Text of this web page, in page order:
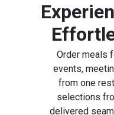
Order meals
events,
from one
selections
delivered